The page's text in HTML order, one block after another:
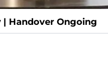
| Handover Ongoing